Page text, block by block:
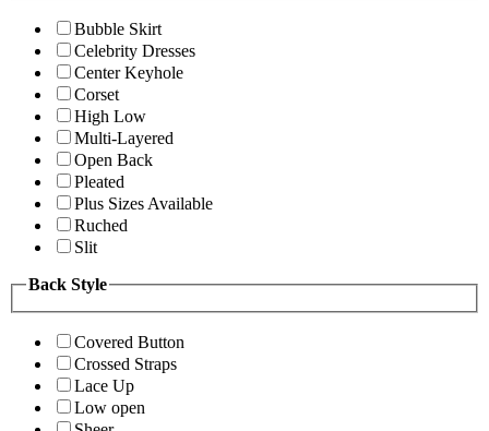
Bubble Skirt
Celebrity Dresses
Center Keyhole
Corset
High Low
Multi-Layered
Open Back
Pleated
Plus Sizes Available
Ruched
Slit
Back Style
Covered Button
Crossed Straps
Lace Up
Low open